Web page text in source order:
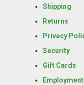
Shipping
Returns
Privacy
Security
Gift Cards